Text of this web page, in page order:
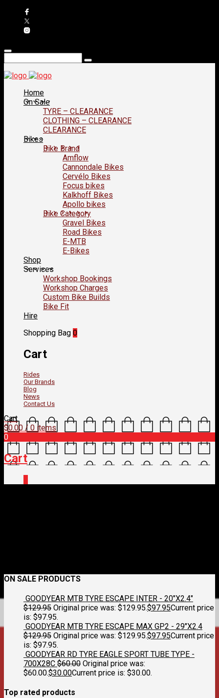
Home
On Sale
TYRE – CLEARANCE
CLOTHING – CLEARANCE
CLEARANCE
Bikes
Bike Brand
Amflow
Cannondale Bikes
Cervélo Bikes
Focus bikes
Kalkhoff Bikes
Apollo bikes
Bike Category
Gravel Bikes
Road Bikes
E-MTB
E-Bikes
Shop
Services
Workshop Bookings
Workshop Charges
Custom Bike Builds
Bike Fit
Hire
Shopping Bag 0
Cart
Rides
Our Brands
Blog
News
Contact Us
Cart
$0.00 / 0 items
0
Cart
ON SALE PRODUCTS
GOODYEAR MTB TYRE ESCAPE INTER - 20"X2.4"
$129.95 Original price was: $129.95.$97.95Current price
is: $97.95.
GOODYEAR MTB TYRE ESCAPE MAX GP2 - 29"X2.4
$129.95 Original price was: $129.95.$97.95Current price
is: $97.95.
GOODYEAR RD TYRE EAGLE SPORT TUBE TYPE -
700X28C $60.00 Original price was:
$60.00.$30.00Current price is: $30.00.
Top rated products